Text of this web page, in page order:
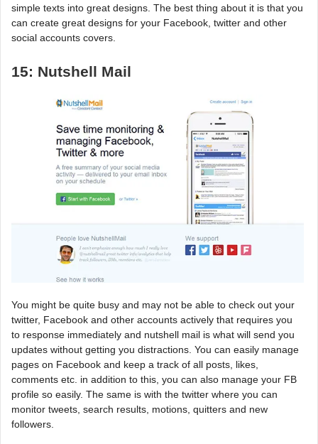
simple texts into great designs. The best thing about it is that you
can create great designs for your Facebook, twitter and other
social accounts covers.
15: Nutshell Mail
You might be quite busy and may not be able to check out your
twitter, Facebook and other accounts actively that requires you
to response immediately and nutshell mail is what will send you
updates without getting you distractions. You can easily manage
pages on Facebook and keep a track of all posts, likes,
comments etc. in addition to this, you can also manage your FB
profile so easily. The same is with the twitter where you can
monitor tweets, search results, motions, quitters and new
followers.